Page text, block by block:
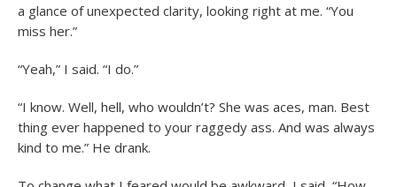
a glance of unexpected clarity, looking right at me. “You
miss her.”
“Yeah,” I said. “I do.”
“I know. Well, hell, who wouldn’t? She was aces, man. Best
thing ever happened to your raggedy ass. And was always
kind to me.” He drank.